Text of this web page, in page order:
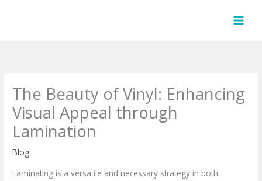
The Beauty of Vinyl: Enhancing
Visual Appeal through
Lamination
Blog
Laminating is a versatile and necessary strategy in both